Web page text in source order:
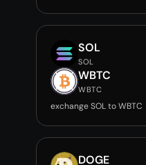
SOL
SOL
WBTC
WBTC
exchange SOL to
DOGE